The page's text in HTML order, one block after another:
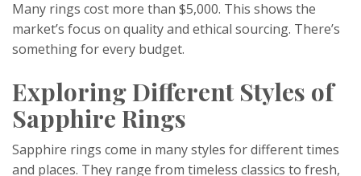
Many rings cost more than $5,000. This shows the
market’s focus on quality and ethical sourcing. There’s
something for every budget.
Exploring Different Styles of
Sapphire Rings
Sapphire rings come in many styles for different times
and places. They range from timeless classics to fresh,